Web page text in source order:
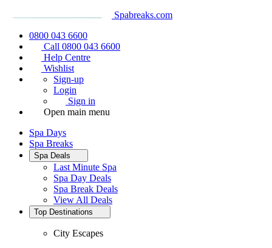
Spabreaks.com
0800 043 6600
Call 0800 043 6600
Help Centre
Wishlist
Sign-up
Login
Sign in
Open main menu
Spa Days
Spa Breaks
Spa Deals
Last Minute Spa
Spa Day Deals
Spa Break Deals
View All Deals
Top Destinations
City Escapes